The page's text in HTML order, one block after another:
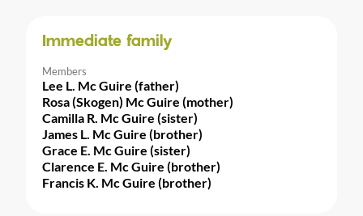
Immediate family
Members
Lee L. Mc Guire (father)
Rosa (Skogen) Mc Guire (mother)
Camilla R. Mc Guire (sister)
James L. Mc Guire (brother)
Grace E. Mc Guire (sister)
Clarence E. Mc Guire (brother)
Francis K. Mc Guire (brother)